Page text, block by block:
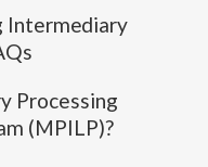
Intermediary
Processing
(MPILP)?